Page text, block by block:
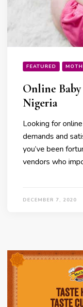
FEATURED
Online
Nigeria
Looking for
demands and
you’ve been
vendors who
DECEMBER 7, 2020